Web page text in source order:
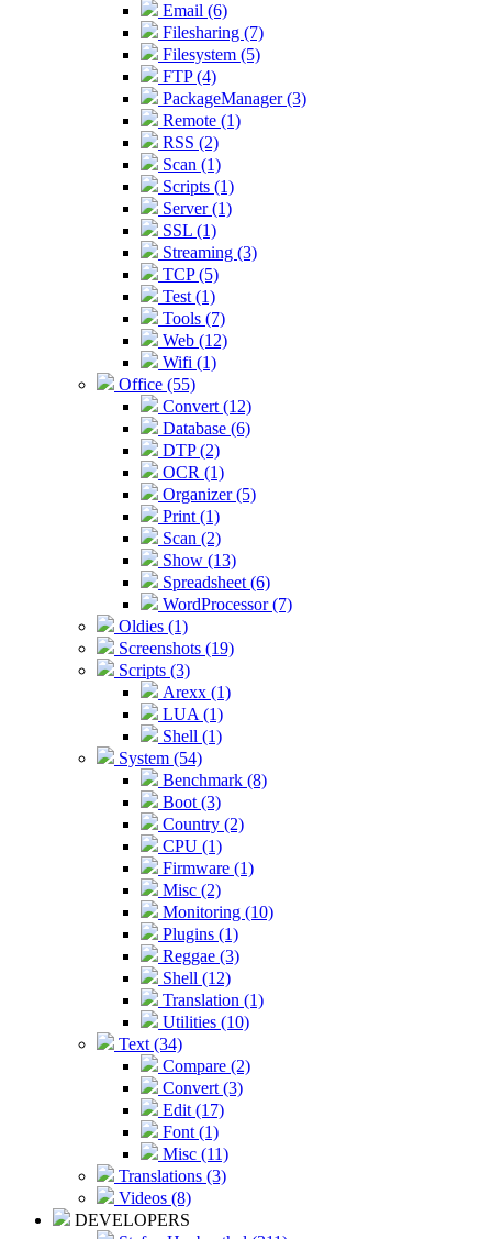
Email (6)
Filesharing (7)
Filesystem (5)
FTP (4)
PackageManager (3)
Remote (1)
RSS (2)
Scan (1)
Scripts (1)
Server (1)
SSL (1)
Streaming (3)
TCP (5)
Test (1)
Tools (7)
Web (12)
Wifi (1)
Office (55)
Convert (12)
Database (6)
DTP (2)
OCR (1)
Organizer (5)
Print (1)
Scan (2)
Show (13)
Spreadsheet (6)
WordProcessor (7)
Oldies (1)
Screenshots (19)
Scripts (3)
Arexx (1)
LUA (1)
Shell (1)
System (54)
Benchmark (8)
Boot (3)
Country (2)
CPU (1)
Firmware (1)
Misc (2)
Monitoring (10)
Plugins (1)
Reggae (3)
Shell (12)
Translation (1)
Utilities (10)
Text (34)
Compare (2)
Convert (3)
Edit (17)
Font (1)
Misc (11)
Translations (3)
Videos (8)
DEVELOPERS